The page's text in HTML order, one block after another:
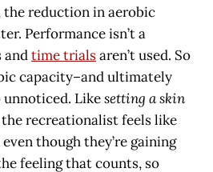
reduction in aerobic
Performance isn’t a
andtime trialsaren’t used. So
capacity–and ultimately
Likesetting a skin
the recreationalist feels like
though they’re gaining
feeling that counts, so